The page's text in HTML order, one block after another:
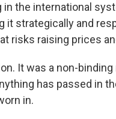
the international
it strategically and
risks raising prices
It was a non-
has passed in
in.